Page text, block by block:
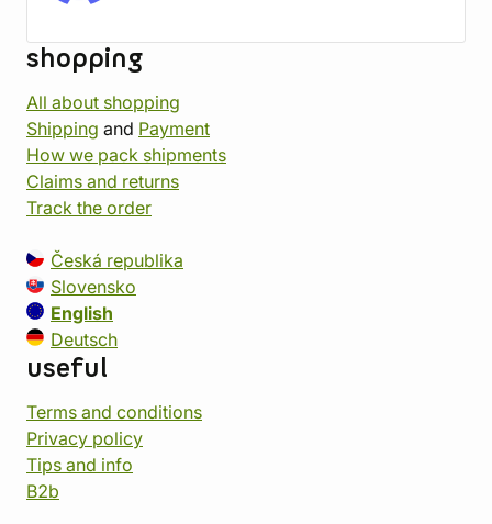
shopping
All about shopping
Shipping and Payment
How we pack shipments
Claims and returns
Track the order
Česká republika
Slovensko
English
Deutsch
useful
Terms and conditions
Privacy policy
Tips and info
B2b